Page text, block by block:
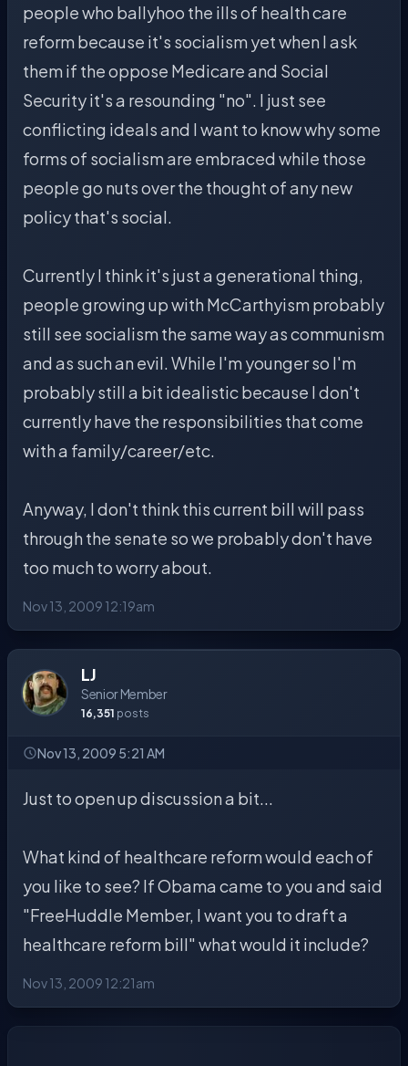
people who ballyhoo the ills of health care
reform because it's socialism yet when I ask
them if the oppose Medicare and Social
Security it's a resounding "no". I just see
conflicting ideals and I want to know why some
forms of socialism are embraced while those
people go nuts over the thought of any new
policy that's social.
Currently I think it's just a generational thing,
people growing up with McCarthyism probably
still see socialism the same way as communism
and as such an evil. While I'm younger so I'm
probably still a bit idealistic because I don't
currently have the responsibilities that come
with a family/career/etc.
Anyway, I don't think this current bill will pass
through the senate so we probably don't have
too much to worry about.
Nov 13, 2009 12:19am
LJ
Senior Member
16,351 posts
Nov 13, 2009 5:21 AM
Just to open up discussion a bit...
What kind of healthcare reform would each of
you like to see? If Obama came to you and said
"FreeHuddle Member, I want you to draft a
healthcare reform bill" what would it include?
Nov 13, 2009 12:21am